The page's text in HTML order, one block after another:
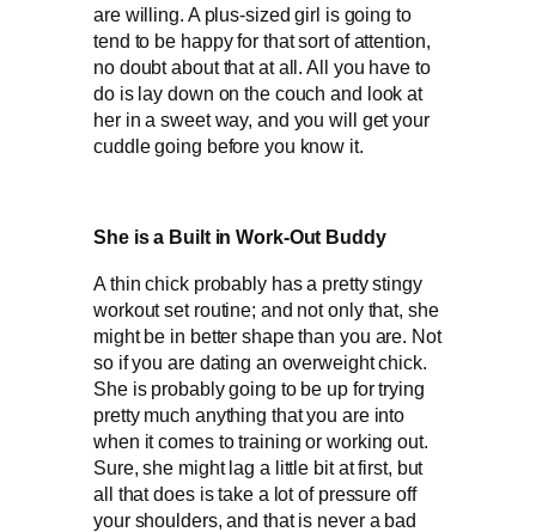
are willing. A plus-sized girl is going to
tend to be happy for that sort of attention,
no doubt about that at all. All you have to
do is lay down on the couch and look at
her in a sweet way, and you will get your
cuddle going before you know it.
She is a Built in Work-Out Buddy
A thin chick probably has a pretty stingy
workout set routine; and not only that, she
might be in better shape than you are. Not
so if you are dating an overweight chick.
She is probably going to be up for trying
pretty much anything that you are into
when it comes to training or working out.
Sure, she might lag a little bit at first, but
all that does is take a lot of pressure off
your shoulders, and that is never a bad